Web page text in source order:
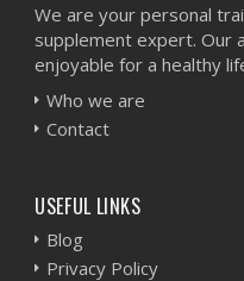
We are your personal
supplement expert. Our
enjoyable for a healthy
Who we are
Contact
USEFUL LINKS
Blog
Privacy Policy